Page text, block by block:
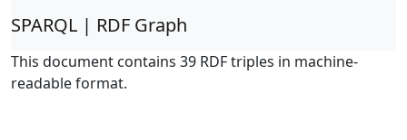
SPARQL | RDF Graph
This document contains 39 RDF triples in machine-
readable format.